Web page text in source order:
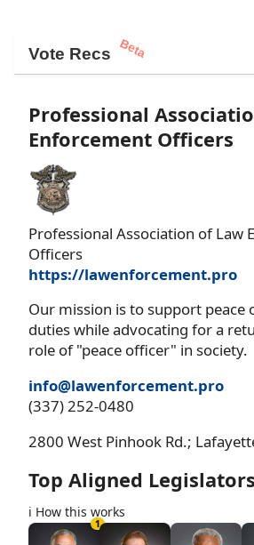
Vote Recs Beta
Professional
Enforcement Officers
Professional Association of Law
Officers
https://lawenforcement.pro
Our mission is to support peace
duties while advocating for a
role of "peace officer" in society.
info@lawenforcement.pro
(337) 252-0480
2800 West Pinhook Rd.;
Top Aligned Legislators
ℹ️ How this works
1